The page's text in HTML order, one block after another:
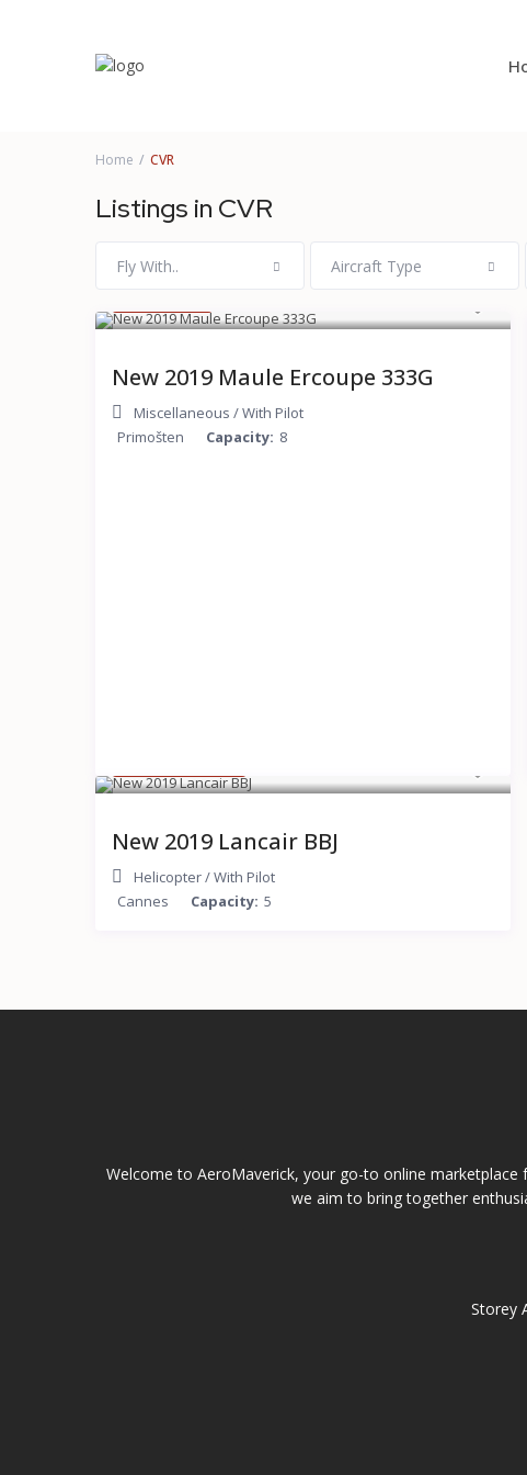
Home CVR
Listings in CVR
Fly With.. Aircraft Type
New 2019 Maule Ercoupe 333G
Miscellaneous /With Pilot
Primošten
Capacity: 8
New 2019 Lancair BBJ
Helicopter/With Pilot
Cannes
Capacity: 5
Welcome to AeroMaverick, your go-to online
we aim to bring together
Storey